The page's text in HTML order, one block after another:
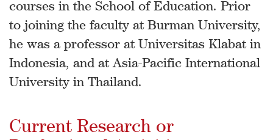
courses in the School of Education. Prior
to joining the faculty at Burman University,
he was a professor at Universitas Klabat in
Indonesia, and at Asia-Pacific International
University in Thailand.
Current Research or